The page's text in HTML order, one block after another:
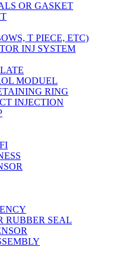
OR GASKET
T PIECE, ETC)
INJ SYSTEM
MODUEL
RING
INJECTION
RUBBER SEAL